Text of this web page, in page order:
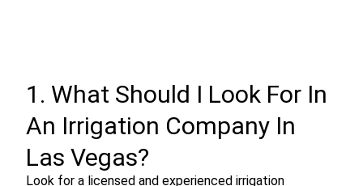
1. What Should I Look For In
An Irrigation Company In
Las Vegas?
Look for a licensed and experienced irrigation